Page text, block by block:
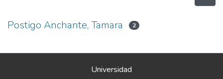
Postigo Anchante, Tamara 2
Universidad